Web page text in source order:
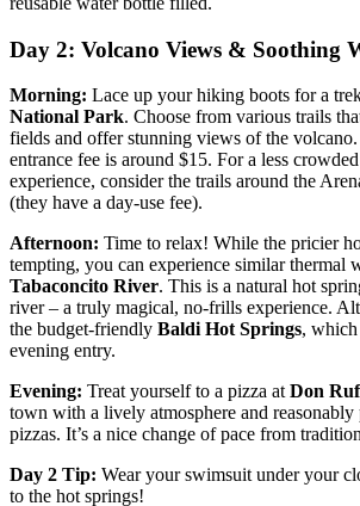
Day 2: Volcano Views & Soothing
Morning: Lace up your hiking boots for a
National Park. Choose from various trails
fields and offer stunning views of the
entrance fee is around $15. For a less
experience, consider the trails around the
(they have a day-use fee).
Afternoon: Time to relax! While the pricier
tempting, you can experience similar thermal
Tabaconcito River. This is a natural hot
river – a truly magical, no-frills experience.
the budget-friendly Baldi Hot Springs, which
evening entry.
Evening: Treat yourself to a pizza atDon
town with a lively atmosphere and
pizzas. It’s a nice change of pace from
Day 2 Tip: Wear your swimsuit under your
to the hot springs!